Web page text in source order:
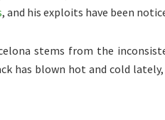
, and his exploits have been
stems from the
has blown hot and cold